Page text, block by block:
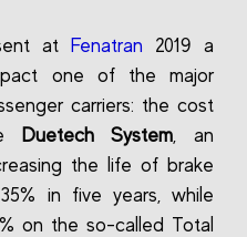
at Fenatran 2019 a
one of the major
carriers: the cost
Duetech System, an
the life of brake
in five years, while
on the so-called Total